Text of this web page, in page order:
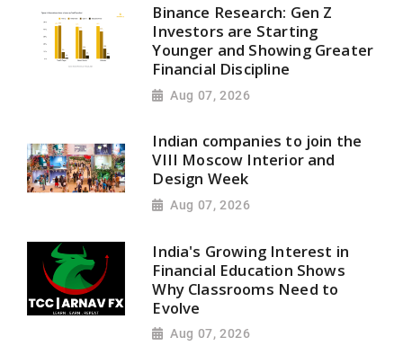
Binance Research: Gen Z
Investors are Starting
Younger and Showing Greater
Financial Discipline
Aug 07, 2026
Indian companies to join the
VIII Moscow Interior and
Design Week
Aug 07, 2026
India's Growing Interest in
Financial Education Shows
Why Classrooms Need to
Evolve
Aug 07, 2026